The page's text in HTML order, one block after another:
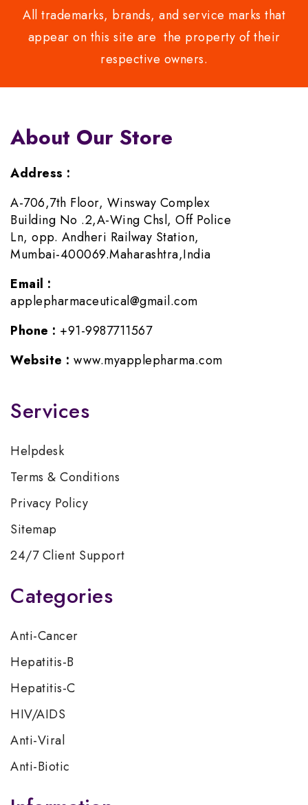
All trademarks, brands, and service marks that
appear on this site are the property of their
respective owners.
About Our Store
Address :
A-706,7th Floor, Winsway Complex
Building No .2,A-Wing Chsl, Off Police
Ln, opp. Andheri Railway Station,
Mumbai-400069.Maharashtra,India
Email :
applepharmaceutical@gmail.com
Phone : +91-9987711567
Website : www.myapplepharma.com
Services
Helpdesk
Terms & Conditions
Privacy Policy
Sitemap
24/7 Client Support
Categories
Anti-Cancer
Hepatitis-B
Hepatitis-C
HIV/AIDS
Anti-Viral
Anti-Biotic